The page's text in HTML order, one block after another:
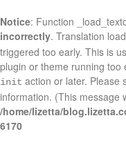
Notice: Function
incorrectly. Translation
triggered too early. This is
plugin or theme running too
init action or later. Please
information. (This message
/home/lizetta/
6170